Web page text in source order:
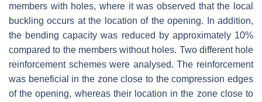
members with holes, where it was observed that the local
buckling occurs at the location of the opening. In addition,
the bending capacity was reduced by approximately 10%
compared to the members without holes. Two different hole
reinforcement schemes were analysed. The reinforcement
was beneficial in the zone close to the compression edges
of the opening, whereas their location in the zone close to